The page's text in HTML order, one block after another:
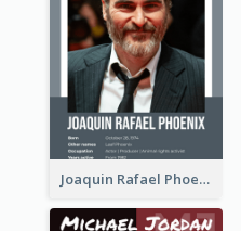
Joaquin Rafael Phoenix Biography